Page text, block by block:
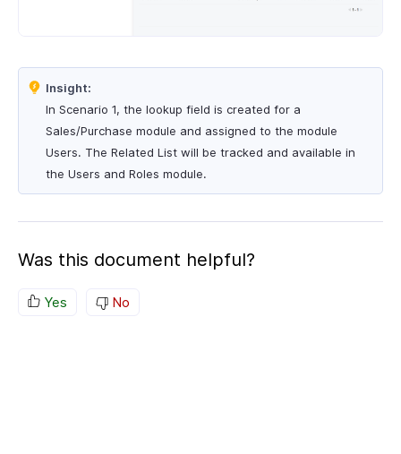
Insight:
In Scenario 1, the lookup field is created for a
Sales/Purchase module and assigned to the module
Users. The Related List will be tracked and available in
the Users and Roles module.
Was this document helpful?
Yes No